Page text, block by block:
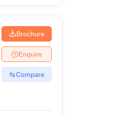
Brochure
Enquire
Compare